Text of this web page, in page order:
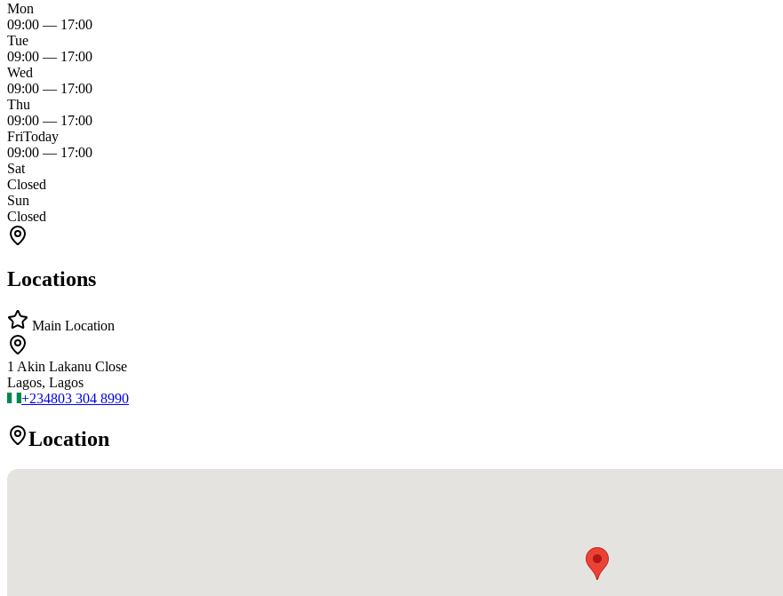
Mon
09:00 — 17:00
Tue
09:00 — 17:00
Wed
09:00 — 17:00
Thu
09:00 — 17:00
FriToday
09:00 — 17:00
Sat
Closed
Sun
Closed
Locations
Main Location
1 Akin Lakanu Close
Lagos, Lagos
+234803 304 8990
Location